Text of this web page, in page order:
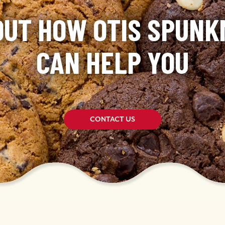
HOW OTIS
CAN HELP YOU
CONTACT US